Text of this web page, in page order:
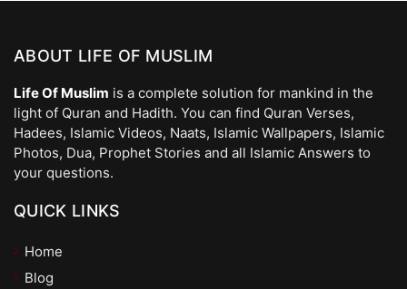
ABOUT LIFE OF MUSLIM
Life Of Muslim is a complete solution for mankind in the
light of Quran and Hadith. You can find Quran Verses,
Hadees, Islamic Videos, Naats, Islamic Wallpapers, Islamic
Photos, Dua, Prophet Stories and all Islamic Answers to
your questions.
QUICK LINKS
Home
Blog